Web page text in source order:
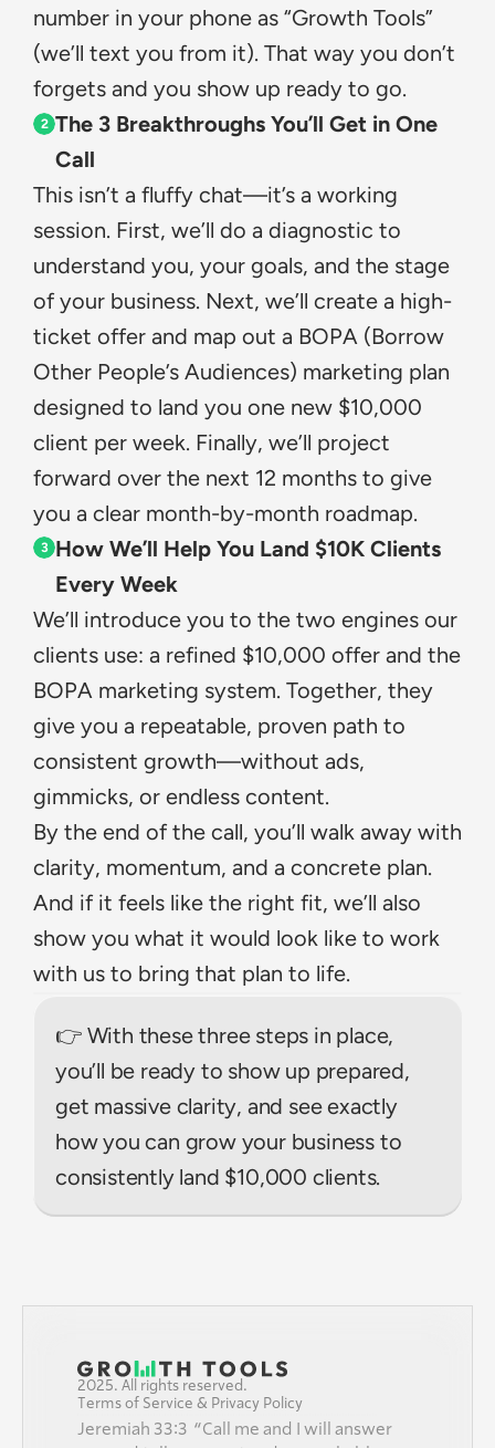
number in your phone as “Growth Tools”
(we’ll text you from it). That way you don’t
forgets and you show up ready to go.
2 The 3 Breakthroughs You’ll Get in One
Call
This isn’t a fluffy chat—it’s a working
session. First, we’ll do a diagnostic to
understand you, your goals, and the stage
of your business. Next, we’ll create a high-
ticket offer and map out a BOPA (Borrow
Other People’s Audiences) marketing plan
designed to land you one new $10,000
client per week. Finally, we’ll project
forward over the next 12 months to give
you a clear month-by-month roadmap.
3 How We’ll Help You Land $10K Clients
Every Week
We’ll introduce you to the two engines our
clients use: a refined $10,000 offer and the
BOPA marketing system. Together, they
give you a repeatable, proven path to
consistent growth—without ads,
gimmicks, or endless content.
By the end of the call, you’ll walk away with
clarity, momentum, and a concrete plan.
And if it feels like the right fit, we’ll also
show you what it would look like to work
with us to bring that plan to life.
👉 With these three steps in place,
you’ll be ready to show up prepared,
get massive clarity, and see exactly
how you can grow your business to
consistently land $10,000 clients.
2025. All rights reserved.
Terms of Service & Privacy Policy
Jeremiah 33:3  “Call me and I will answer